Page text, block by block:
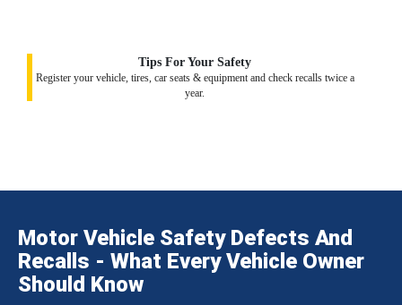
Tips For Your Safety
Register your vehicle, tires, car seats & equipment and check recalls twice a
year.
Motor Vehicle Safety Defects And
Recalls - What Every Vehicle Owner
Should Know